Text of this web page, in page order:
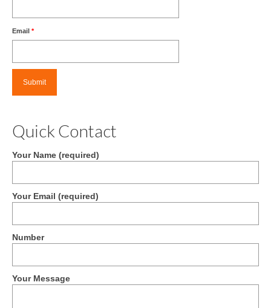
Email *
Quick Contact
Your Name (required)
Your Email (required)
Number
Your Message